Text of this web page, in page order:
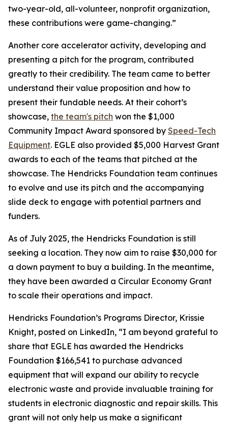
two-year-old, all-volunteer, nonprofit organization,
these contributions were game-changing.”
Another core accelerator activity, developing and
presenting a pitch for the program, contributed
greatly to their credibility. The team came to better
understand their value proposition and how to
present their fundable needs. At their cohort’s
showcase, the team's pitch won the $1,000
Community Impact Award sponsored by Speed-Tech
Equipment. EGLE also provided $5,000 Harvest Grant
awards to each of the teams that pitched at the
showcase. The Hendricks Foundation team continues
to evolve and use its pitch and the accompanying
slide deck to engage with potential partners and
funders.
As of July 2025, the Hendricks Foundation is still
seeking a location. They now aim to raise $30,000 for
a down payment to buy a building. In the meantime,
they have been awarded a Circular Economy Grant
to scale their operations and impact.
Hendricks Foundation’s Programs Director, Krissie
Knight, posted on LinkedIn, “I am beyond grateful to
share that EGLE has awarded the Hendricks
Foundation $166,541 to purchase advanced
equipment that will expand our ability to recycle
electronic waste and provide invaluable training for
students in electronic diagnostic and repair skills. This
grant will not only help us make a significant